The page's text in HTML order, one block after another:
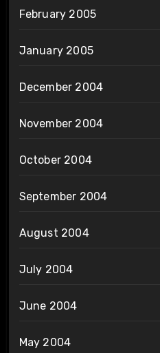
February 2005
January 2005
December 2004
November 2004
October 2004
September 2004
August 2004
July 2004
June 2004
May 2004